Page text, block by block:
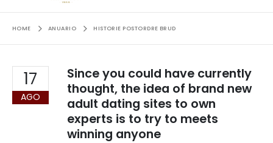
HOME ANUARIO HISTORIE POSTORDRE BRUD
17
AGO
Since you could have currently
thought, the idea of brand new
adult dating sites to own
experts is to try to meets
winning anyone